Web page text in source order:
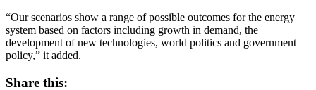
“Our scenarios show a range of possible outcomes for the energy
system based on factors including growth in demand, the
development of new technologies, world politics and government
policy,” it added.
Share this: